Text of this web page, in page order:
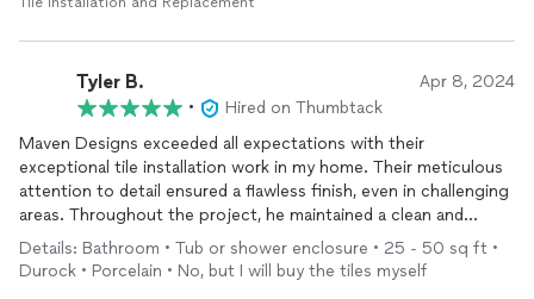
Tyler B. Apr 8, 2024
•
Hired on Thumbtack
Maven Designs exceeded all expectations with their
exceptional tile installation work in my home. Their meticulous
attention to detail ensured a flawless finish, even in challenging
areas. Throughout the project, he maintained a clean and
organized work environment, demonstrating professionalism at
every turn. Communication was clear and prompt, providing
peace of mind throughout the process. I highly recommend
Details: Bathroom • Tub or shower enclosure • 25 - 50 sq ft •
Durock • Porcelain • No, but I will buy the tiles myself